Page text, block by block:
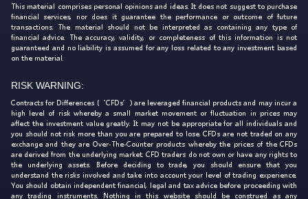
This material comprises personal opinions and ideas. It does not suggest to purchase
financial services, nor does it guarantee the performance or outcome of future
transactions. The material should not be interpreted as containing any type of
financial advice. The accuracy, validity, or completeness of this information is not
guaranteed and no liability is assumed for any loss related to any investment based
on the material.
RISK WARNING:
Contracts for Differences (‘CFDs’) are leveraged financial products and may incur a
high level of risk whereby a small market movement or fluctuation in prices may
affect the investment value greatly. It may not be appropriate for all individuals and
you should not risk more than you are prepared to lose. CFDs are not traded on any
exchange and they are Over-The-Counter products whereby the prices of the CFDs
are derived from the underlying market. CFD traders do not own or have any rights to
the underlying assets. Before deciding to trade, you should ensure that you
understand the risks involved and take into account your level of trading experience.
You should obtain independent financial, legal and tax advice before proceeding with
any trading instruments. Nothing in this website should be construed as any